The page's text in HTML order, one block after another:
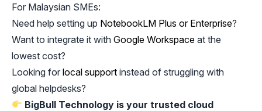
For Malaysian SMEs:
Need help setting up NotebookLM Plus or Enterprise?
Want to integrate it with Google Workspace at the
lowest cost?
Looking for local support instead of struggling with
global helpdesks?
BigBull Technology is your trusted cloud